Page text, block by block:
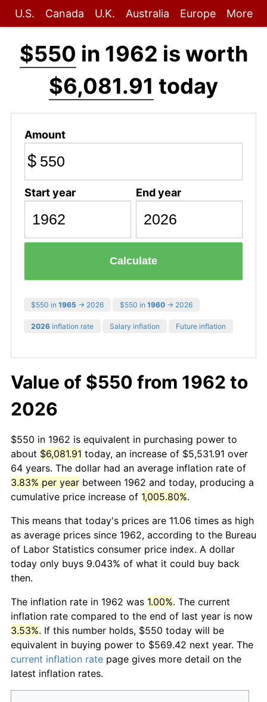
U.S. Canada U.K. Australia Europe More
$550 in 1962 is worth
$6,081.91 today
Amount
$
Start year End year
Calculate
$550 in 1965 → 2026 $550 in 1960 → 2026
2026 inflation rate Salary inflation Future inflation
Value of $550 from 1962 to
2026
$550 in 1962 is equivalent in purchasing power to
about $6,081.91 today, an increase of $5,531.91 over
64 years. The dollar had an average inflation rate of
3.83% per year between 1962 and today, producing a
cumulative price increase of 1,005.80%.
This means that today's prices are 11.06 times as high
as average prices since 1962, according to the Bureau
of Labor Statistics consumer price index. A dollar
today only buys 9.043% of what it could buy back
then.
The inflation rate in 1962 was 1.00%. The current
inflation rate compared to the end of last year is now
3.53%. If this number holds, $550 today will be
equivalent in buying power to $569.42 next year. The
current inflation rate page gives more detail on the
latest inflation rates.